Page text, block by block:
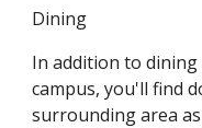
Dining
In addition to
campus, you'll find
surrounding area